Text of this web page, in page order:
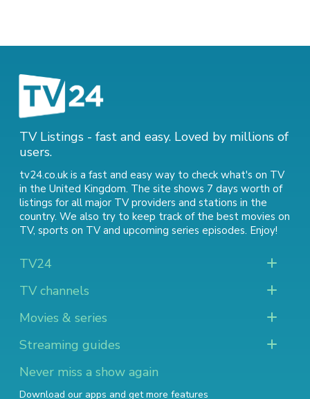
TV Listings - fast and easy. Loved by millions of
users.
tv24.co.uk is a fast and easy way to check what's on TV
in the United Kingdom. The site shows 7 days worth of
listings for all major TV providers and stations in the
country. We also try to keep track of the best movies on
TV, sports on TVand upcoming series episodes. Enjoy!
TV24
TV channels
Movies & series
Streaming guides
Never miss a show again
Download our apps and get more features